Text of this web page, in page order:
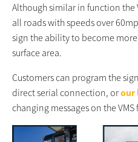
Although similar in function the
all roads with speeds over
sign the ability to become
surface area.
Customers can program the
direct serial connection, orour
changing messages on the